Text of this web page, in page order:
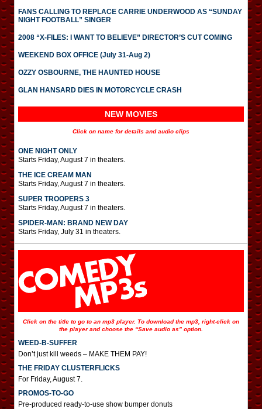
FANS CALLING TO REPLACE CARRIE UNDERWOOD AS “SUNDAY
NIGHT FOOTBALL” SINGER
2008 “X-FILES: I WANT TO BELIEVE” DIRECTOR’S CUT COMING
WEEKEND BOX OFFICE (July 31-Aug 2)
OZZY OSBOURNE, THE HAUNTED HOUSE
GLAN HANSARD DIES IN MOTORCYCLE CRASH
NEW MOVIES
Click on name for details and audio clips
ONE NIGHT ONLY
Starts Friday, August 7 in theaters.
THE ICE CREAM MAN
Starts Friday, August 7 in theaters.
SUPER TROOPERS 3
Starts Friday, August 7 in theaters.
SPIDER-MAN: BRAND NEW DAY
Starts Friday, July 31 in theaters.
Click on the title to go to an mp3 player. To download the mp3, right-click on
the player and choose the “Save audio as” option.
WEED-B-SUFFER
Don’t just kill weeds – MAKE THEM PAY!
THE FRIDAY CLUSTERFLICKS
For Friday, August 7.
PROMOS-TO-GO
Pre-produced ready-to-use show bumper donuts